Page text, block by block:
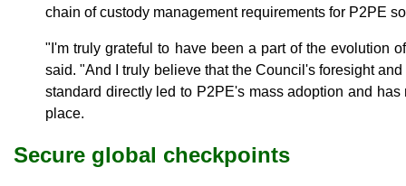
chain of custody management requirements for P2PE
"I'm truly grateful to have been a part of the evolution
said. "And I truly believe that the Council's foresight
standard directly led to P2PE's mass adoption and
place.
Secure global checkpoints